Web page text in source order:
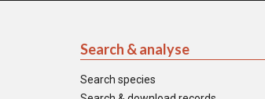
Search & analyse
Search species